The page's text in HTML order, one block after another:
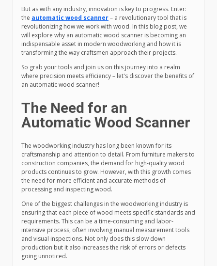
But as with any industry, innovation is key to progress. Enter:
the automatic wood scanner– a revolutionary tool that is
revolutionizing how we work with wood. In this blog post, we
will explore why an automatic wood scanner is becoming an
indispensable asset in modern woodworking and how it is
transforming the way craftsmen approach their projects.
So grab your tools and join us on this journey into a realm
where precision meets efficiency – let's discover the benefits of
an automatic wood scanner!
The Need for an
Automatic Wood Scanner
The woodworking industry has long been known for its
craftsmanship and attention to detail. From furniture makers to
construction companies, the demand for high-quality wood
products continues to grow. However, with this growth comes
the need for more efficient and accurate methods of
processing and inspecting wood.
One of the biggest challenges in the woodworking industry is
ensuring that each piece of wood meets specific standards and
requirements. This can be a time-consuming and labor-
intensive process, often involving manual measurement tools
and visual inspections. Not only does this slow down
production but it also increases the risk of errors or defects
going unnoticed.